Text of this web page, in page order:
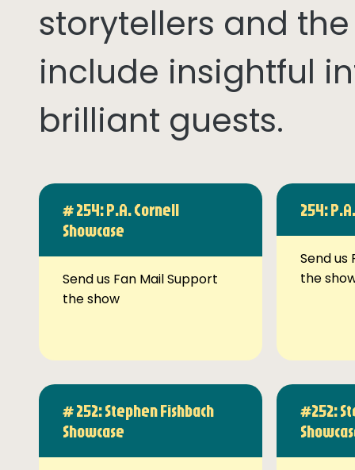
storytellers and
include insightful
brilliant guests.
# 254: P.A. Cornell
Showcase
Send us Fan Mail Support
the show
254:
Send us
the
# 252: Stephen Fishbach
Showcase
#252: